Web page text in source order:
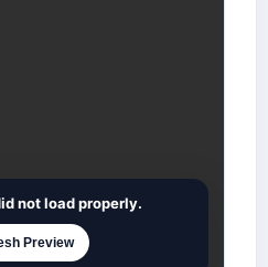
not load properly.
Preview